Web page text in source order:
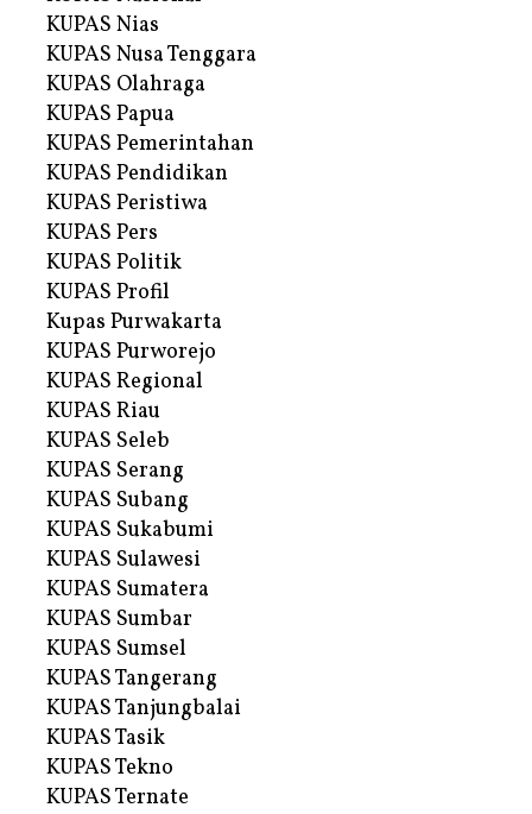
KUPAS Nias
KUPAS Nusa Tenggara
KUPAS Olahraga
KUPAS Papua
KUPAS Pemerintahan
KUPAS Pendidikan
KUPAS Peristiwa
KUPAS Pers
KUPAS Politik
KUPAS Profil
Kupas Purwakarta
KUPAS Purworejo
KUPAS Regional
KUPAS Riau
KUPAS Seleb
KUPAS Serang
KUPAS Subang
KUPAS Sukabumi
KUPAS Sulawesi
KUPAS Sumatera
KUPAS Sumbar
KUPAS Sumsel
KUPAS Tangerang
KUPAS Tanjungbalai
KUPAS Tasik
KUPAS Tekno
KUPAS Ternate